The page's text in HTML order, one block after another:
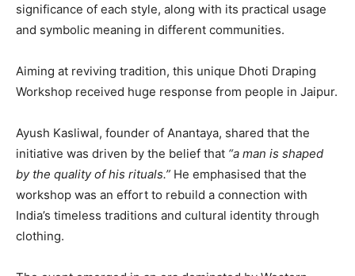
significance of each style, along with its practical usage
and symbolic meaning in different communities.
Aiming at reviving tradition, this unique Dhoti Draping
Workshop received huge response from people in Jaipur.
Ayush Kasliwal, founder of Anantaya, shared that the
initiative was driven by the belief that “a man is shaped
by the quality of his rituals.” He emphasised that the
workshop was an effort to rebuild a connection with
India’s timeless traditions and cultural identity through
clothing.